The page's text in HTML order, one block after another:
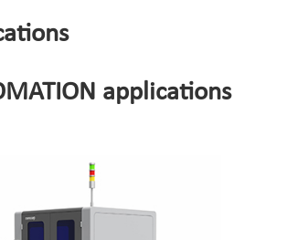
applications